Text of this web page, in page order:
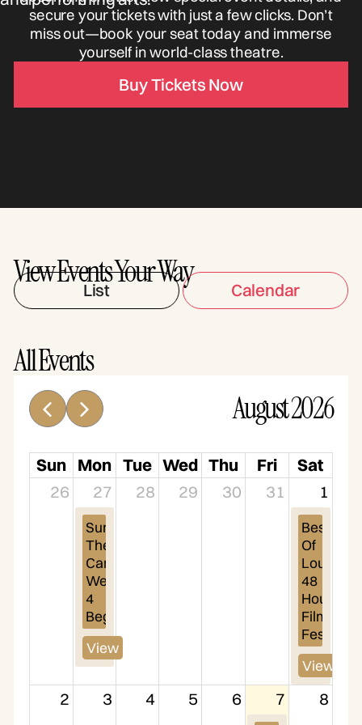
secure your tickets with just a few clicks. Don’t
miss out—book your seat today and immerse
yourself in world-class theatre.
Buy Tickets Now
View Events Your Way
List Calendar
All Events
August 2026
Sun Mon Tue Wed Thu Fri
Sat
26
27
Summer
Theatre
Camp
Week
4
Begins
View
28 29 30 31 1
Best
Of
Louisville
48
Hour
Film
Festival
View
2 3 4 5 6 7 8